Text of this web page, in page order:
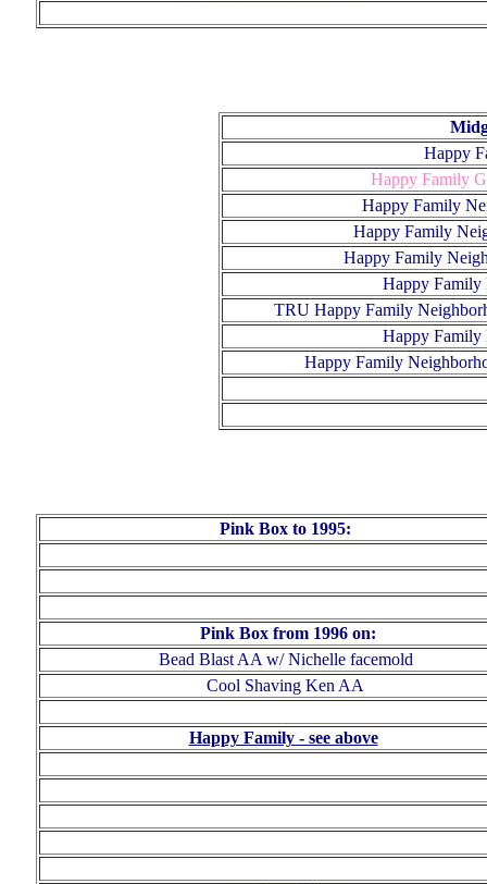
Happy
Happy Family
Happy Family
Happy Family
Happy Family
Happy Family
TRU Happy Family
Happy Family
Happy Family
Pink Box to 1995:
Pink Box from 1996 on:
Bead Blast AA w/ Nichelle facemold
Cool Shaving Ken AA
Happy Family - see above